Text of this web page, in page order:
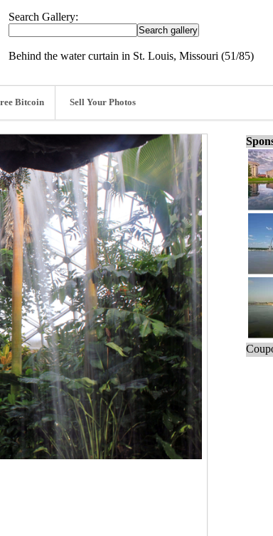
Search Gallery:
Behind the water curtain in St. Louis, Missouri (51/85)
Bitcoin Sell Your Photos